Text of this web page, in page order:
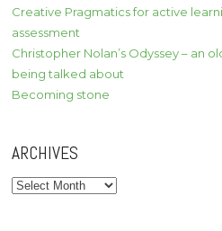
Creative Pragmatics for active
assessment
Christopher Nolan’s Odyssey – an
being talked about
Becoming stone
ARCHIVES
Archives